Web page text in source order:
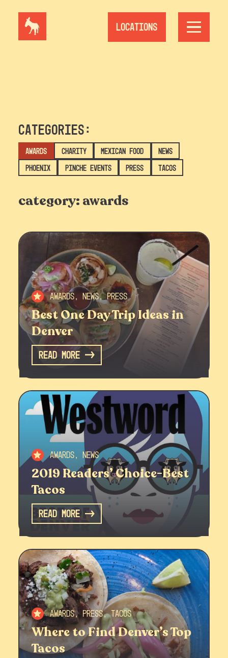
content
Locations
Categories:
Awards Charity Mexican Food
News
Phoenix
Pinche Events Press Tacos
category: awards
Awards, News, Press
Best One Day Trip Ideas in
Denver
Read More
Awards, News
2019 Readers’ Choice-Best
Tacos
Read More
Awards, Press, Tacos
Where to Find Denver’s Top
Tacos